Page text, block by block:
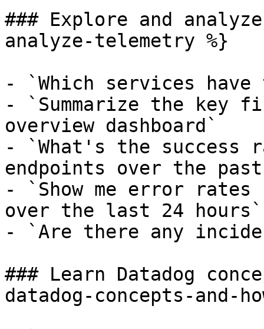
### Explore and
analyze-telemetry %}
- `Which services
- `Summarize the key
overview dashboard`
- `What's the success
endpoints over the past
- `Show me error
over the last 24 hours`
- `Are there any
### Learn Datadog
datadog-concepts-and-